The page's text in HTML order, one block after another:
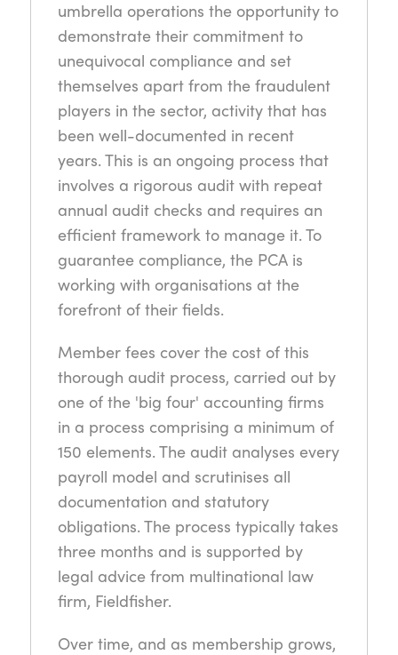
umbrella operations the opportunity to
demonstrate their commitment to
unequivocal compliance and set
themselves apart from the fraudulent
players in the sector, activity that has
been well-documented in recent
years. This is an ongoing process that
involves a rigorous audit with repeat
annual audit checks and requires an
efficient framework to manage it. To
guarantee compliance, the PCA is
working with organisations at the
forefront of their fields.
Member fees cover the cost of this
thorough audit process, carried out by
one of the 'big four' accounting firms
in a process comprising a minimum of
150 elements. The audit analyses every
payroll model and scrutinises all
documentation and statutory
obligations. The process typically takes
three months and is supported by
legal advice from multinational law
firm, Fieldfisher.
Over time, and as membership grows,